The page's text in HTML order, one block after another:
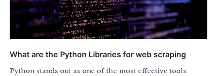
What are the Python Libraries for web scraping
Python stands out as one of the most effective tools